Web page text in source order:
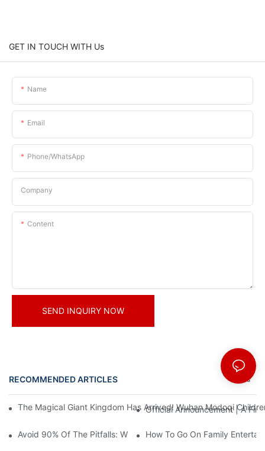
GET IN TOUCH WITH Us
Name
Email
Phone/whatsApp
Company
Content
SEND INQUIRY NOW
RECOMMENDED ARTICLES News
The Magical Giant Kingdom Has Arrived! Wuhan Modoqi
Official Announcement | A
Avoid 90% Of The Pitfalls: When Investing In A Trendy Sports
How To Go On Family